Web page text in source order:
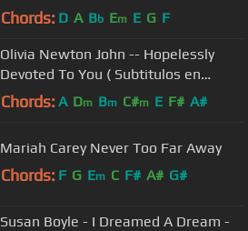
Chords: D A Bb Em E G F
Olivia Newton John -- Hopelessly
Devoted To You ( Subtitulos en
español)
Chords: A Dm Bm C#m E F# A#
Mariah Carey Never Too Far Away
Chords: F G Em C F# A# G#
Susan Boyle - I Dreamed A Dream -